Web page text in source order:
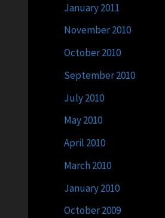
January 2011
November 2010
October 2010
September 2010
July 2010
May 2010
April 2010
March 2010
January 2010
October 2009